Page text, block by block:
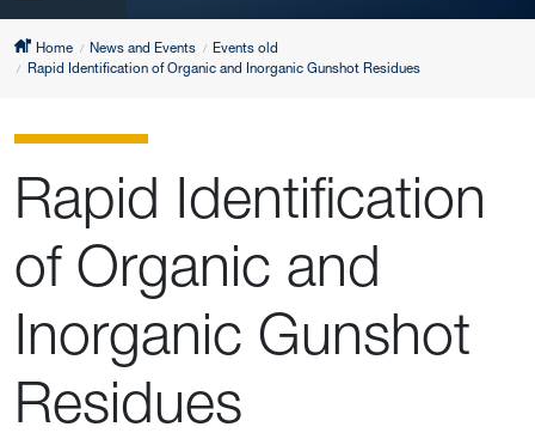
Home News and Events
Events old
Rapid Identification of Organic and Inorganic Gunshot Residues
Rapid Identification
of Organic and
Inorganic Gunshot
Residues